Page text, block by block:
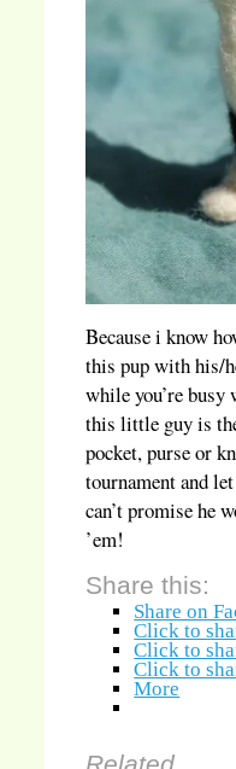
Because i know
this pup with his/
while you’re
this little guy is
pocket, purse or
tournament and
can’t promise he
’em!
Share this:
Share on
Click to
Click to
Click to
More